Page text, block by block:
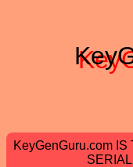
KeyGenGuru.com